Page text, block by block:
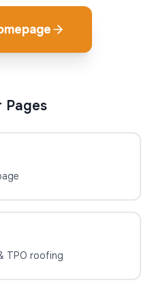
Pages
TPO roofing